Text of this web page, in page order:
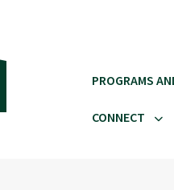
PROGRAMS
CONNECT